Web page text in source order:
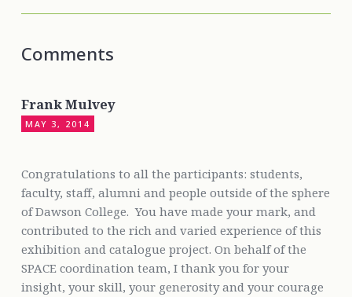
Comments
Frank Mulvey
MAY 3, 2014
Congratulations to all the participants: students,
faculty, staff, alumni and people outside of the sphere
of Dawson College. You have made your mark, and
contributed to the rich and varied experience of this
exhibition and catalogue project. On behalf of the
SPACE coordination team, I thank you for your
insight, your skill, your generosity and your courage